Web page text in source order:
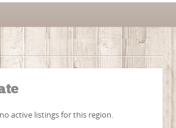
active listings for this region.